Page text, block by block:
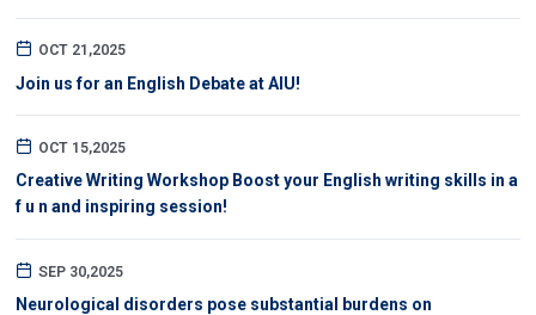
OCT 21,2025
Join us for an English Debate at AIU!
OCT 15,2025
Creative Writing Workshop Boost your English writing skills in a
f u n and inspiring session!
SEP 30,2025
Neurological disorders pose substantial burdens on